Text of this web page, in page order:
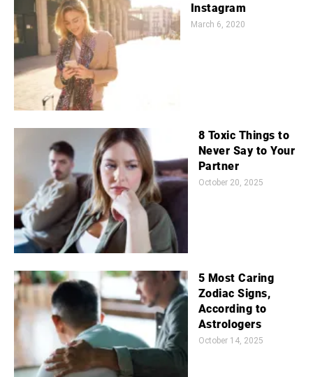
Instagram
March 6, 2020
8 Toxic Things to
Never Say to Your
Partner
October 20, 2025
5 Most Caring
Zodiac Signs,
According to
Astrologers
October 14, 2025